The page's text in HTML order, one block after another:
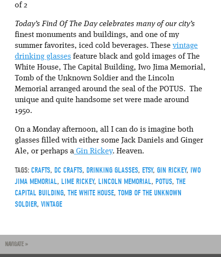
of 2
Today’s Find Of The Day celebrates many of our city’s
finest monuments and buildings, and one of my
summer favorites, iced cold beverages. These vintage
drinking glasses feature black and gold images of The
White House, The Capital Building, Iwo Jima Memorial,
Tomb of the Unknown Soldier and the Lincoln
Memorial arranged around the seal of the POTUS. The
unique and quite handsome set were made around
1950.
On a Monday afternoon, all I can do is imagine both
glasses filled with either some Jack Daniels and Ginger
Ale, or perhaps a Gin Rickey. Heaven.
TAGS: CRAFTS, DC CRAFTS, DRINKING GLASSES, ETSY, GIN RICKEY, IWO
JIMA MEMORIAL, LIME RICKEY, LINCOLN MEMORIAL, POTUS, THE
CAPITAL BUILDING, THE WHITE HOUSE, TOMB OF THE UNKNOWN
SOLDIER, VINTAGE
NAVIGATE »